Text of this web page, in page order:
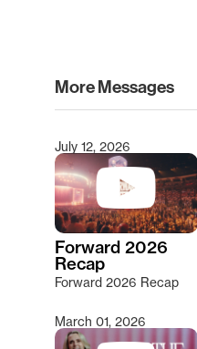
More Messages
Type 2 or more
July 12, 2026
Forward 2026
Recap
Forward 2026 Recap
March 01, 2026